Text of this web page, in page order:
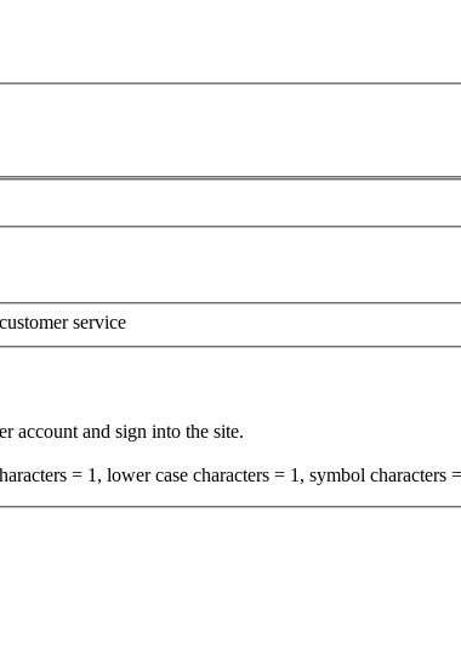
service
account and sign into the site.
= 1, lower case characters = 1, symbol characters